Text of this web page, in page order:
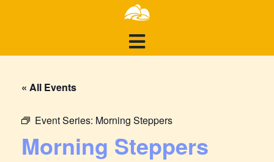
« All Events
Event Series: Morning Steppers
Morning Steppers